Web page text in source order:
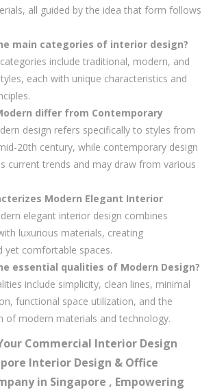
all guided by the idea that form follows
main categories of interior design?
include traditional, modern, and
each with unique characteristics and
differ from Contemporary
design refers specifically to styles from
20th century, while contemporary design
current trends and may draw from various
Modern Elegant Interior
elegant interior design combines
luxurious materials, creating
yet comfortable spaces.
essential qualities of Modern Design?
include simplicity, clean lines, minimal
functional space utilization, and the
of modern materials and technology.
Commercial Interior Design
Interior Design & Office
in Singapore , Empowering